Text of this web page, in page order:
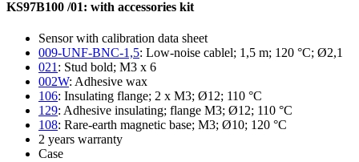
KS97B100 /01: with accessories kit
Sensor with calibration data sheet
009-UNF-BNC-1,5: Low-noise cablel; 1,5 m; 120 °C; Ø2,1
021 : Stud bold; M3 x 6
002W: Adhesive wax
106: Insulating flange; 2 x M3; Ø12; 110 °C
129: Adhesive insulating; flange M3; Ø12; 110 °C
108: Rare-earth magnetic base; M3; Ø10; 120 °C
2 years warranty
Case